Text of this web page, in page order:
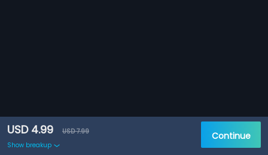
USD 4.99
USD 7.99
Show breakup
Continue